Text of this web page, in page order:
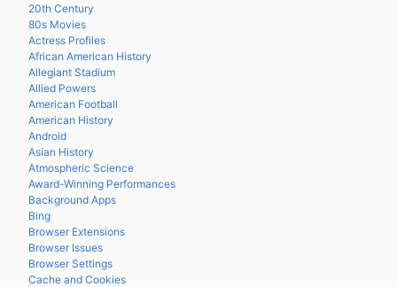
20th Century
80s Movies
Actress Profiles
African American History
Allegiant Stadium
Allied Powers
American Football
American History
Android
Asian History
Atmospheric Science
Award-Winning Performances
Background Apps
Bing
Browser Extensions
Browser Issues
Browser Settings
Cache and Cookies